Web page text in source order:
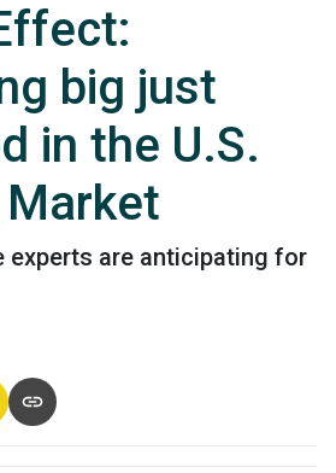
big just
in the U.S.
experts are anticipating for